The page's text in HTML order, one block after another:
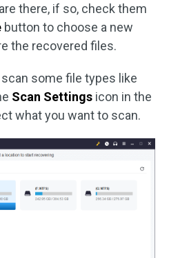
there, if so, check them
button to choose a new
the recovered files.
some file types like
Scan Settings icon in the
what you want to scan.